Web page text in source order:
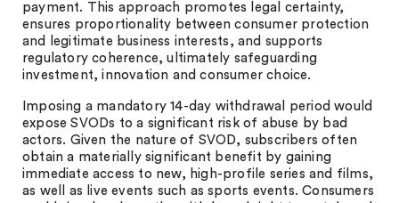
payment. This approach promotes legal certainty,
ensures proportionality between consumer protection
and legitimate business interests, and supports
regulatory coherence, ultimately safeguarding
investment, innovation and consumer choice.
Imposing a mandatory 14-day withdrawal period would
expose SVODs to a significant risk of abuse by bad
actors. Given the nature of SVOD, subscribers often
obtain a materially significant benefit by gaining
immediate access to new, high-profile series and films,
as well as live events such as sports events. Consumers